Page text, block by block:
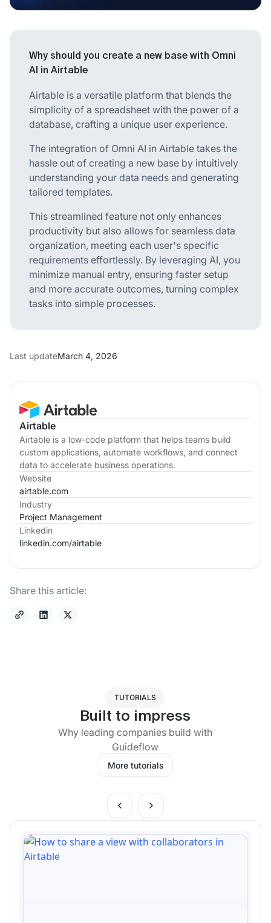
Airtable
Airtable is a low-code platform that helps teams build
custom applications, automate workflows, and connect
data to accelerate business operations.
Website
airtable.com
Industry
Project Management
Linkedin
linkedin.com/airtable
Share this article:
Why should you create a new base with Omni
AI in Airtable
Airtable is a versatile platform that blends the
simplicity of a spreadsheet with the power of a
database, crafting a unique user experience.
The integration of Omni AI in Airtable takes the
hassle out of creating a new base by intuitively
understanding your data needs and generating
tailored templates.
This streamlined feature not only enhances
productivity but also allows for seamless data
organization, meeting each user's specific
requirements effortlessly. By leveraging AI, you
minimize manual entry, ensuring faster setup
and more accurate outcomes, turning complex
tasks into simple processes.
Last updateMarch 4, 2026
TUTORIALS
Built to impress
Why leading companies build with
Guideflow
More tutorials